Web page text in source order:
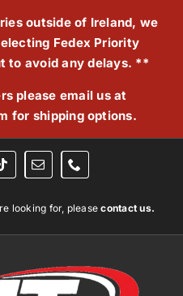
outside of Ireland, we
Fedex Priority
to avoid any delays. **
please email us at
for shipping options.
looking for, pleasecontact us.